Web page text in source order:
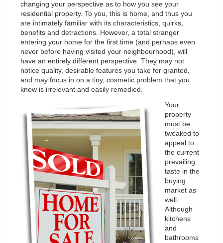
changing your perspective as to how you see your
residential property. To you, this is home, and thus you
are intimately familiar with its characteristics, quirks,
benefits and detractions. However, a total stranger
entering your home for the first time (and perhaps even
never before having visited your neighbourhood), will
have an entirely different perspective. They may not
notice quality, desirable features you take for granted,
and may focus in on a tiny, cosmetic problem that you
know is irrelevant and easily remedied.
Your
property
must be
tweaked to
appeal to
the current
prevailing
taste in the
buying
market as
well.
Although
kitchens
and
bathrooms